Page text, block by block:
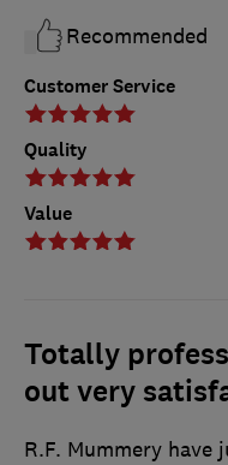
Customer Service
Quality
Value
Recommended
Totally
out very
R.F. Mummery